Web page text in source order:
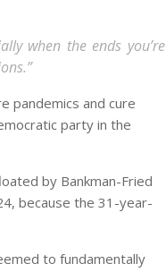
when the ends you’re
pandemics and cure
party in the
by Bankman-Fried
because the 31-year-
to fundamentally